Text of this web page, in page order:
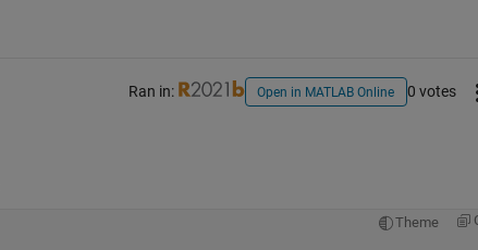
Ran in: Open in MATLAB Online 0 votes
Theme